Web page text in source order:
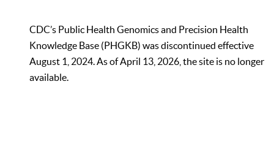
CDC’s Public Health Genomics and Precision Health
Knowledge Base (PHGKB) was discontinued effective
August 1, 2024. As of April 13, 2026, the site is no longer
available.